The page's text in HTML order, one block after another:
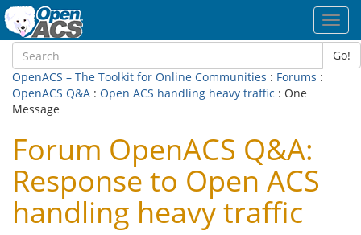
Go!
OpenACS – The Toolkit for Online Communities : Forums :
OpenACS Q&A : Open ACS handling heavy traffic : One
Message
Forum OpenACS Q&A:
Response to Open ACS
handling heavy traffic